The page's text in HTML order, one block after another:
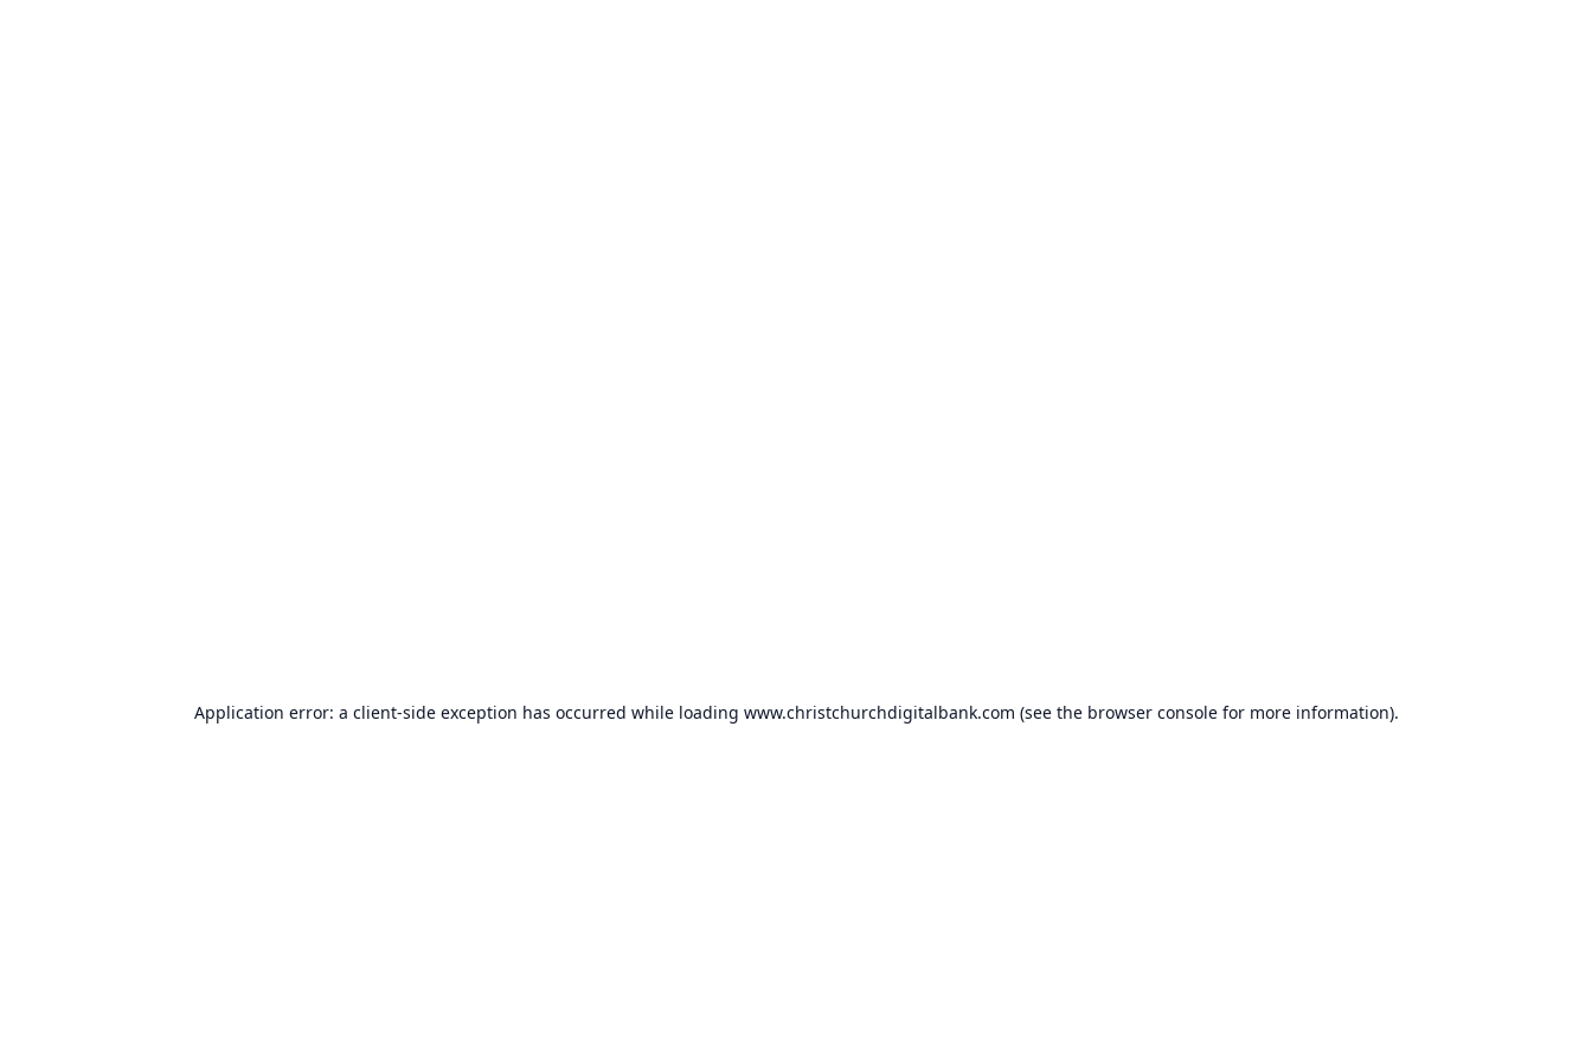
Application error: a client-side exception has occurred while loading www.christchurchdigitalbank.com (see the browser consolefor more information).